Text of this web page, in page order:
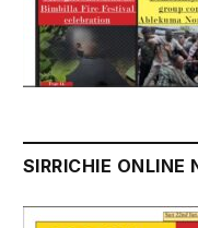
SIRRICHIE